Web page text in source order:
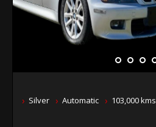
Silver Automatic 103,000 kms